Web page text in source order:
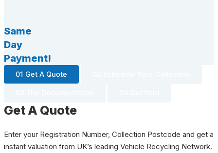
Same
Day
Payment!
01 Get A Quote
Get A Quote
Enter your Registration Number, Collection Postcode and get a
instant valuation from UK’s leading Vehicle Recycling Network.